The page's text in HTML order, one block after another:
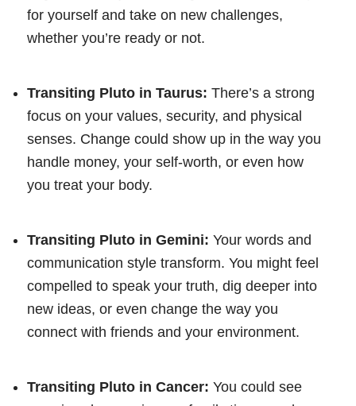
for yourself and take on new challenges,
whether you’re ready or not.
Transiting Pluto in Taurus: There’s a strong
focus on your values, security, and physical
senses. Change could show up in the way you
handle money, your self-worth, or even how
you treat your body.
Transiting Pluto in Gemini: Your words and
communication style transform. You might feel
compelled to speak your truth, dig deeper into
new ideas, or even change the way you
connect with friends and your environment.
Transiting Pluto in Cancer: You could see